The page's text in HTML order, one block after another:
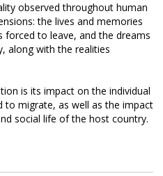
observed throughout human
the lives and memories
to leave, and the dreams
along with the realities
is its impact on the individual
migrate, as well as the impact
social life of the host country.